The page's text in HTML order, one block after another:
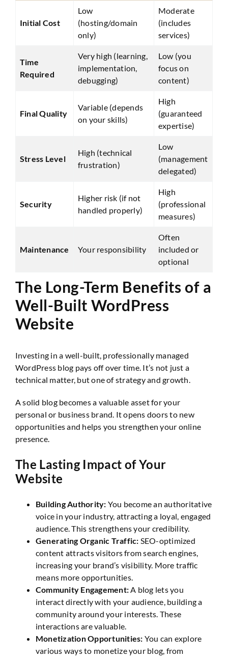
Initial Cost
Low
(hosting/domain
only)
Moderate
(includes
services)
Time
Required
Very high (learning,
implementation,
debugging)
Low (you
focus on
content)
Final Quality
Variable (depends
on your skills)
High
(guaranteed
expertise)
Stress Level
High (technical
frustration)
Low
(management
delegated)
Security
Higher risk (if not
handled properly)
High
(professional
measures)
Maintenance Your responsibility
Often
included or
optional
The Long-Term Benefits of a
Well-Built WordPress
Website
Investing in a well-built, professionally managed
WordPress blog pays off over time. It’s not just a
technical matter, but one of strategy and growth.
A solid blog becomes a valuable asset for your
personal or business brand. It opens doors to new
opportunities and helps you strengthen your online
presence.
The Lasting Impact of Your
Website
Building Authority: You become an authoritative
voice in your industry, attracting a loyal, engaged
audience. This strengthens your credibility.
Generating Organic Traffic: SEO-optimized
content attracts visitors from search engines,
increasing your brand’s visibility. More traffic
means more opportunities.
Community Engagement: A blog lets you
interact directly with your audience, building a
community around your interests. These
interactions are valuable.
Monetization Opportunities: You can explore
various ways to monetize your blog, from